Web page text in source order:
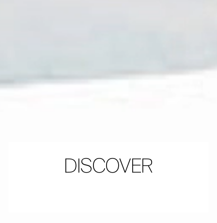
DISCOVER